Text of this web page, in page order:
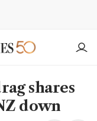
shares
down